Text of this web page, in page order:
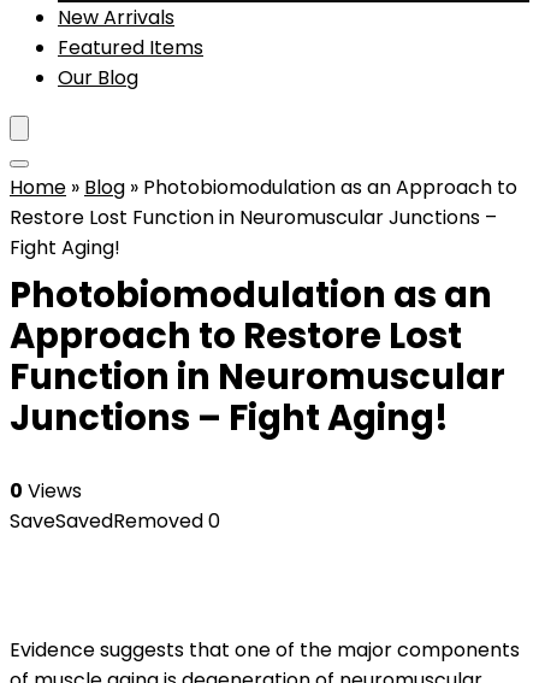
New Arrivals
Featured Items
Our Blog
Home » Blog » Photobiomodulation as an Approach to
Restore Lost Function in Neuromuscular Junctions –
Fight Aging!
Photobiomodulation as an
Approach to Restore Lost
Function in Neuromuscular
Junctions – Fight Aging!
0 Views
SaveSavedRemoved0
Evidence suggests that one of the major components